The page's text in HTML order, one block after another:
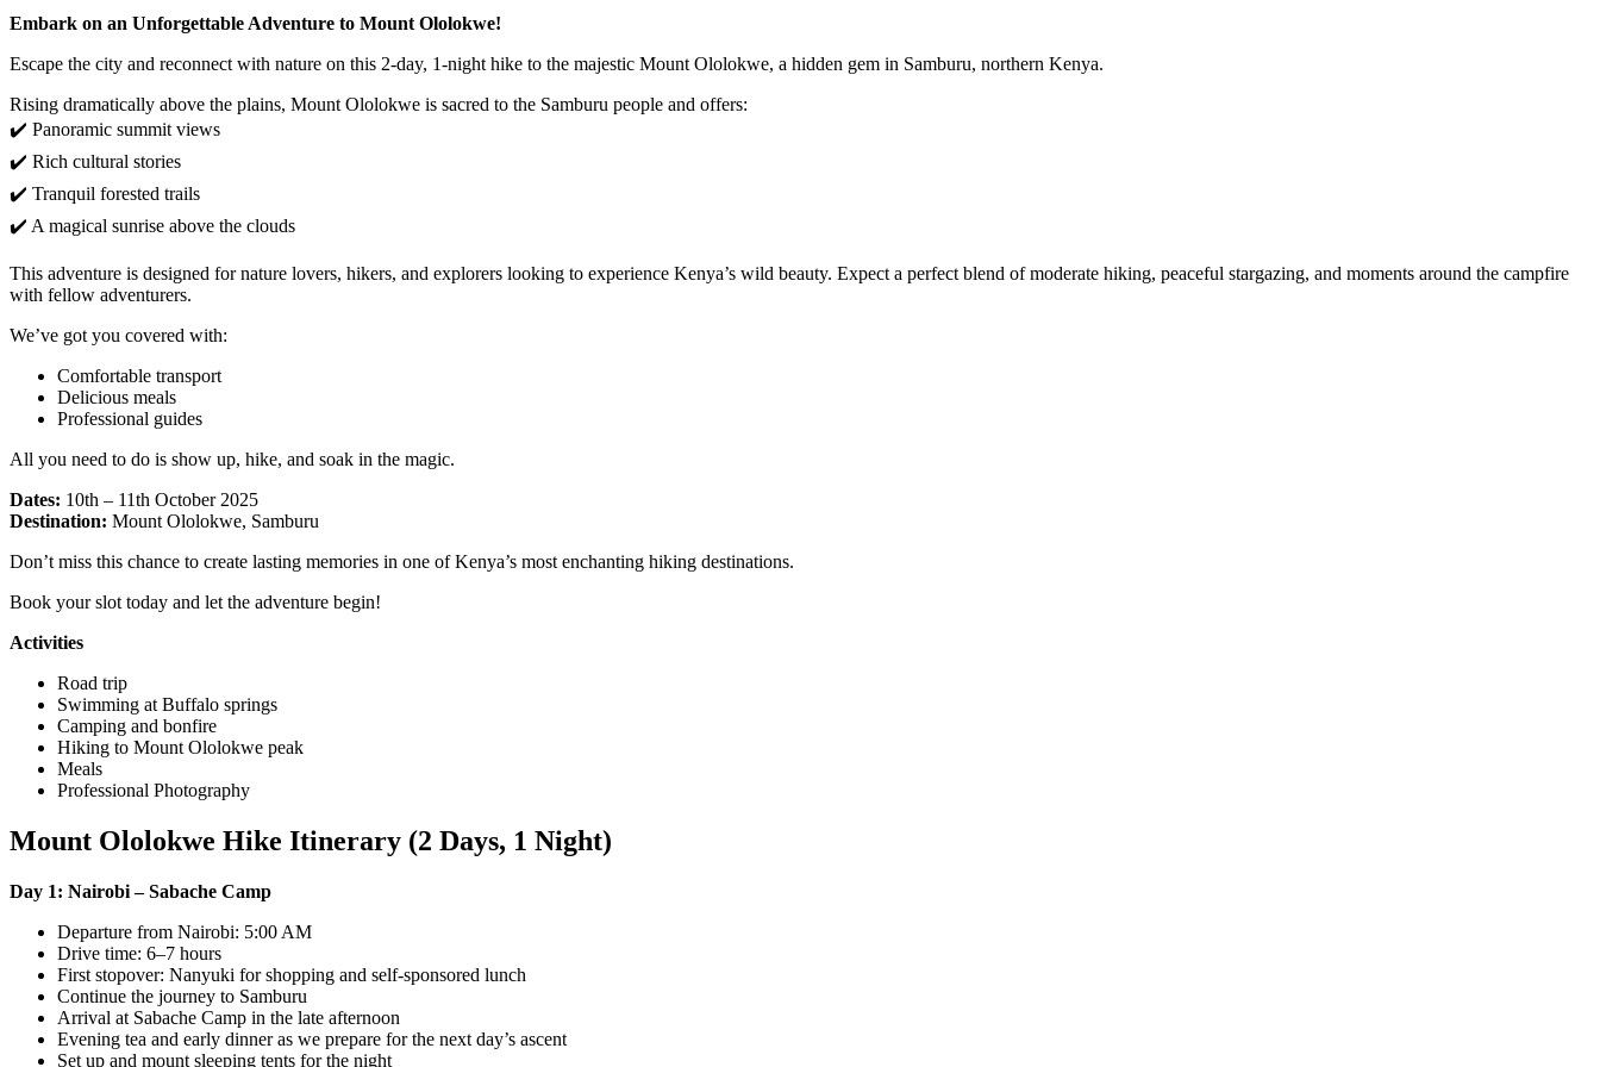
Embark on an Unforgettable Adventure to Mount Ololokwe!
Escape the city and reconnect with nature on this 2-day, 1-night hike to the majestic Mount Ololokwe, a hidden gem in Samburu, northern Kenya.
Rising dramatically above the plains, Mount Ololokwe is sacred to the Samburu people and offers:
✔️ Panoramic summit views
✔️ Rich cultural stories
✔️ Tranquil forested trails
✔️ A magical sunrise above the clouds
This adventure is designed for nature lovers, hikers, and explorers looking to experience Kenya’s wild beauty. Expect a perfect blend of moderate hiking, peaceful stargazing, and moments around the campfire
with fellow adventurers.
We’ve got you covered with:
Comfortable transport
Delicious meals
Professional guides
All you need to do is show up, hike, and soak in the magic.
Dates: 10th – 11th October 2025
Destination: Mount Ololokwe, Samburu
Don’t miss this chance to create lasting memories in one of Kenya’s most enchanting hiking destinations.
Book your slot today and let the adventure begin!
Activities
Road trip
Swimming at Buffalo springs
Camping and bonfire
Hiking to Mount Ololokwe peak
Meals
Professional Photography
Mount Ololokwe Hike Itinerary (2 Days, 1 Night)
Day 1: Nairobi – Sabache Camp
Departure from Nairobi: 5:00 AM
Drive time: 6–7 hours
First stopover: Nanyuki for shopping and self-sponsored lunch
Continue the journey to Samburu
Arrival at Sabache Camp in the late afternoon
Evening tea and early dinner as we prepare for the next day’s ascent
Set up and mount sleeping tents for the night